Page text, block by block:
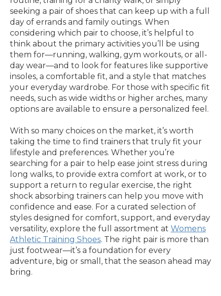
seeking a pair of shoes that can keep up with a full
day of errands and family outings. When
considering which pair to choose, it’s helpful to
think about the primary activities you’ll be using
them for—running, walking, gym workouts, or all-
day wear—and to look for features like supportive
insoles, a comfortable fit, and a style that matches
your everyday wardrobe. For those with specific fit
needs, such as wide widths or higher arches, many
options are available to ensure a personalized feel.
With so many choices on the market, it’s worth
taking the time to find trainers that truly fit your
lifestyle and preferences. Whether you’re
searching for a pair to help ease joint stress during
long walks, to provide extra comfort at work, or to
support a return to regular exercise, the right
shock absorbing trainers can help you move with
confidence and ease. For a curated selection of
styles designed for comfort, support, and everyday
versatility, explore the full assortment at Womens
Athletic Training Shoes. The right pair is more than
just footwear—it’s a foundation for every
adventure, big or small, that the season ahead may
bring.